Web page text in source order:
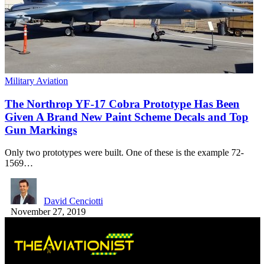
Military Aviation
The Northrop YF-17 Cobra Prototype Has Been
Given A Brand New Paint Scheme Decals and Top
Gun Markings
Only two prototypes were built. One of these is the example 72-
1569…
David Cenciotti
November 27, 2019